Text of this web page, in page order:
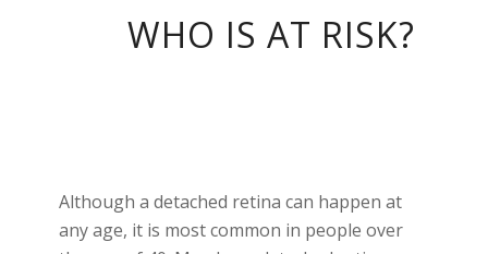
WHO IS AT RISK?
Although a detached retina can happen at
any age, it is most common in people over